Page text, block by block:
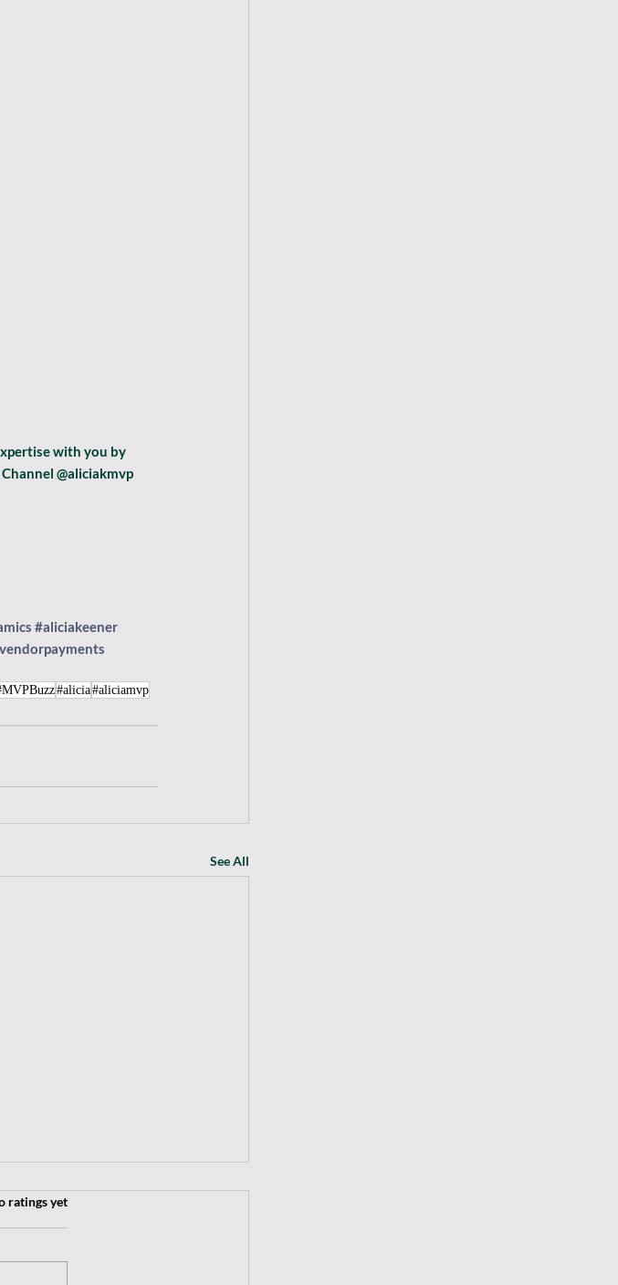
with you by
@aliciakmvp
#aliciakeener
#alicia#aliciamvp
See All
ratings yet